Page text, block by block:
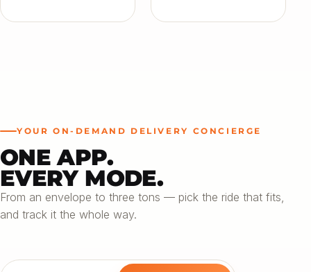
YOUR ON-DEMAND DELIVERY CONCIERGE
ONE APP.
EVERY MODE.
From an envelope to three tons — pick the ride that fits,
and track it the whole way.